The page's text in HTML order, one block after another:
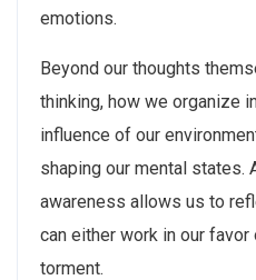
emotions.
Beyond our thoughts
thinking, how we organize
influence of our
shaping our mental states.
awareness allows us to
can either work in our
torment.